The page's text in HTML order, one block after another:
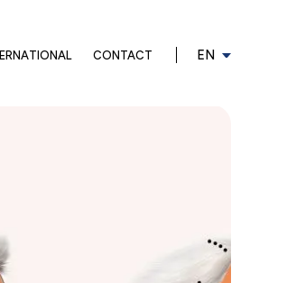
CONTACT EN